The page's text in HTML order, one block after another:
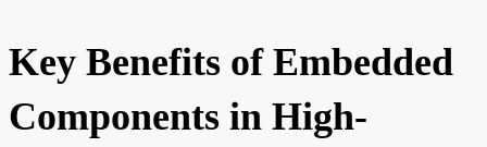
Key Benefits of Embedded
Components in High-